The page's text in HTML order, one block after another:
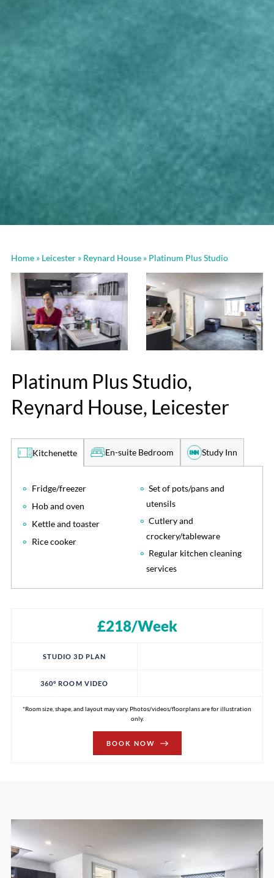
Home » Leicester » Reynard House » Platinum Plus Studio
Platinum Plus Studio,
Reynard House, Leicester
Kitchenette En-suite Bedroom Study Inn
Fridge/freezer
Hob and oven
Kettle and toaster
Rice cooker
Set of pots/pans and
utensils
Cutlery and
crockery/tableware
Regular kitchen cleaning
services
£218/Week
STUDIO 3D PLAN
360° ROOM VIDEO
*Room size, shape, and layout may vary. Photos/videos/floorplans are for illustration
only.
BOOK NOW